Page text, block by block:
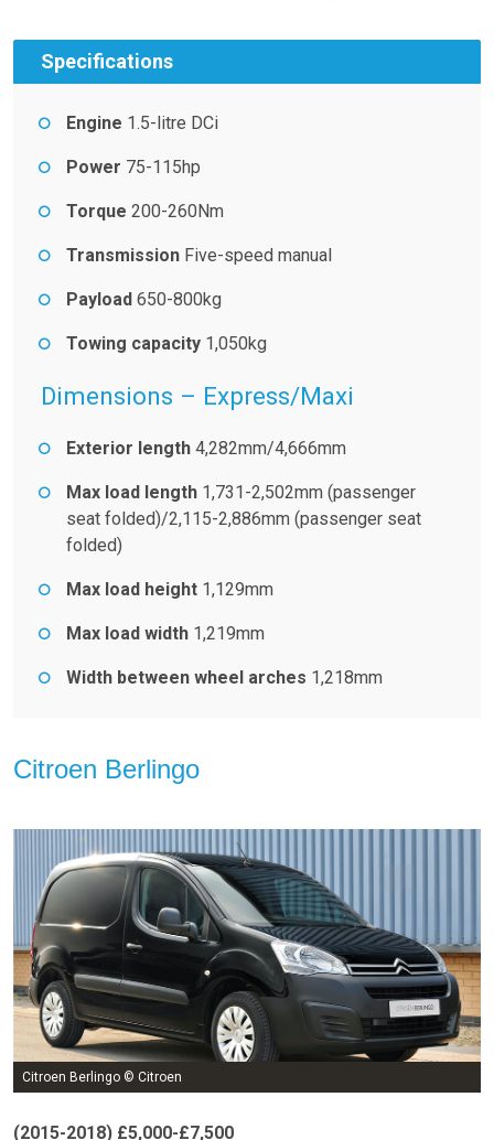
Specifications
Engine 1.5-litre DCi
Power 75-115hp
Torque 200-260Nm
Transmission Five-speed manual
Payload 650-800kg
Towing capacity 1,050kg
Dimensions – Express/Maxi
Exterior length 4,282mm/4,666mm
Max load length 1,731-2,502mm (passenger
seat folded)/2,115-2,886mm (passenger seat
folded)
Max load height 1,129mm
Max load width 1,219mm
Width between wheel arches 1,218mm
Citroen Berlingo
Citroen Berlingo © Citroen
(2015-2018) £5,000-£7,500